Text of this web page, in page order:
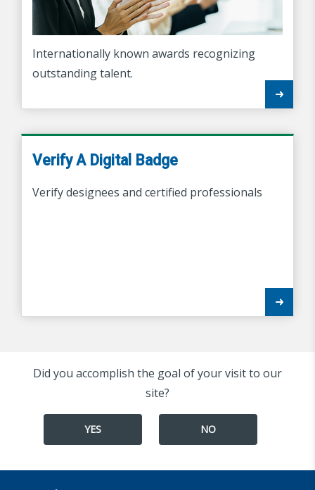
Internationally known awards recognizing
outstanding talent.
Verify A Digital Badge
Verify designees and certified professionals
Did you accomplish the goal of your visit to our
site?
YES NO